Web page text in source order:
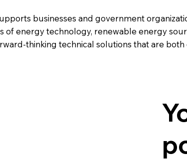
businesses and government
energy technology, renewable energy
thinking technical solutions that are